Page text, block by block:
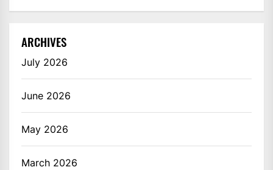
ARCHIVES
July 2026
June 2026
May 2026
March 2026